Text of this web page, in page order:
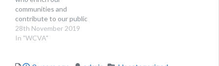
children and families,
older people and…
communities and
contribute to our public
services and economic
success immeasurably.
28th November 2019
In "WCVA"